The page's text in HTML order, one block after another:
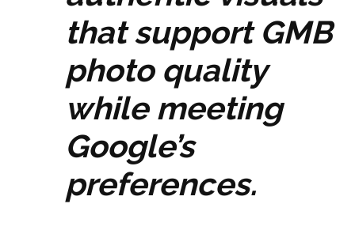
that support GMB
photo quality
while meeting
Google’s
preferences.